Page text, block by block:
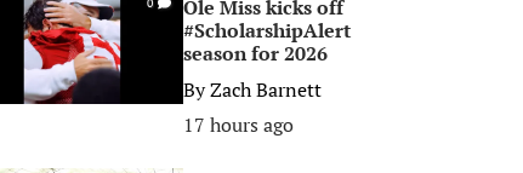
Ole Miss kicks off
#ScholarshipAlert
season for 2026
ByZach Barnett
17 hours ago